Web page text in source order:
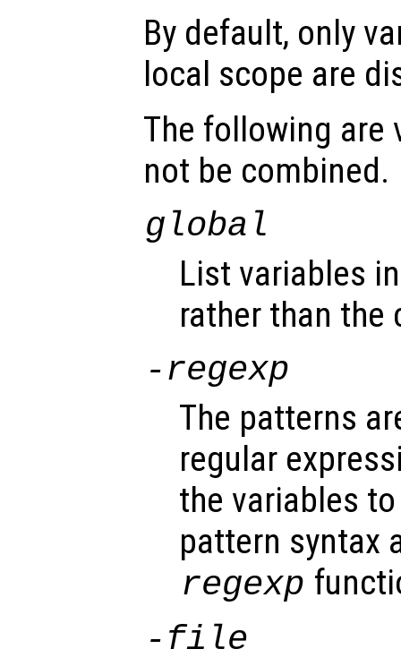
By default, only
local scope are
The following are
not be combined.
global
List variables
rather than the
-regexp
The patterns
regular
the variables
pattern syntax
regexp
-file